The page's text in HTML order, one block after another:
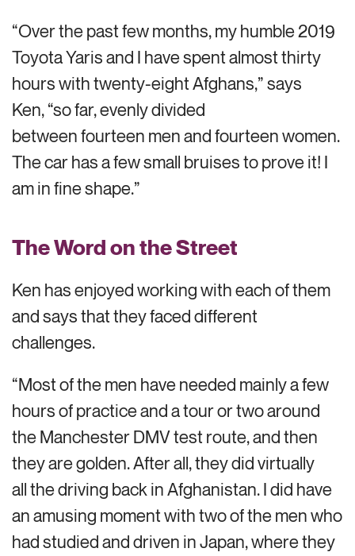
“Over the past few months, my humble 2019
Toyota Yaris and I have spent almost thirty
hours with twenty-eight Afghans,” says
Ken, “so far, evenly divided
between fourteen men and fourteen women.
The car has a few small bruises to prove it! I
am in fine shape.”
The Word on the Street
Ken has enjoyed working with each of them
and says that they faced different
challenges.
“Most of the men have needed mainly a few
hours of practice and a tour or two around
the Manchester DMV test route, and then
they are golden. After all, they did virtually
all the driving back in Afghanistan. I did have
an amusing moment with two of the men who
had studied and driven in Japan, where they